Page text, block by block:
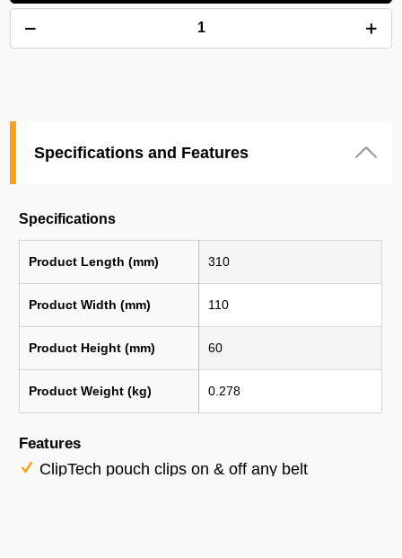
Specifications and Features
Specifications
Product Length (mm) 310
Product Width (mm) 110
Product Height (mm) 60
Product Weight (kg) 0.278
Features
ClipTech pouch clips on & off any belt